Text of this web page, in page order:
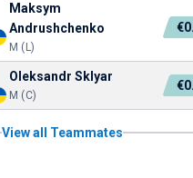
Maksym
Andrushchenko
M (L)
Oleksandr Sklyar
M (C)
View all Teammates